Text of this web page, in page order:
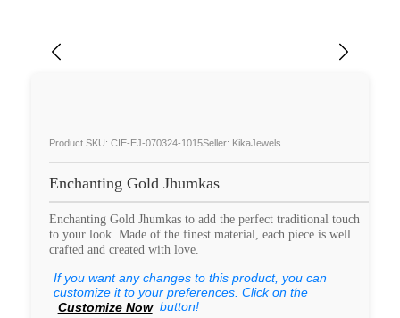
Product SKU: CIE-EJ-070324-1015Seller: KikaJewels
Enchanting Gold Jhumkas
Enchanting Gold Jhumkas to add the perfect traditional touch
to your look. Made of the finest material, each piece is well
crafted and created with love.
If you want any changes to this product, you can
customize it to your preferences. Click on the
Customize Now button!